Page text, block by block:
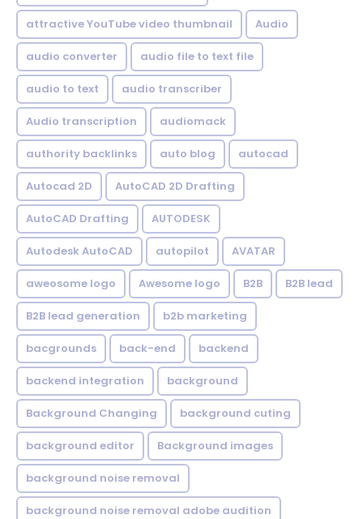
attractive YouTube video thumbnail Audio
audio converter audio file to text file
audio to text audio transcriber
Audio transcription audiomack
authority backlinks auto blog autocad
Autocad 2D AutoCAD 2D Drafting
AutoCAD Drafting AUTODESK
Autodesk AutoCAD autopilot AVATAR
aweosome logo Awesome logo B2B B2B lead
B2B lead generation b2b marketing
bacgrounds back-end backend
backend integration background
Background Changing background cuting
background editor Background images
background noise removal
background noise removal adobe audition